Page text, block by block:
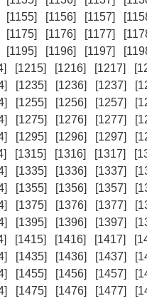
[1155] [1156] [1157]
[1175] [1176] [1177]
[1195] [1196] [1197]
[1215] [1216] [1217]
[1235] [1236] [1237]
[1255] [1256] [1257]
[1275] [1276] [1277]
[1295] [1296] [1297]
[1315] [1316] [1317]
[1335] [1336] [1337]
[1355] [1356] [1357]
[1375] [1376] [1377]
[1395] [1396] [1397]
[1415] [1416] [1417]
[1435] [1436] [1437]
[1455] [1456] [1457]
[1475] [1476] [1477]